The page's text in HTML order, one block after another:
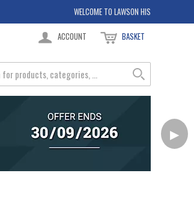
WELCOME TO LAWSON HIS
ACCOUNT BASKET
▶